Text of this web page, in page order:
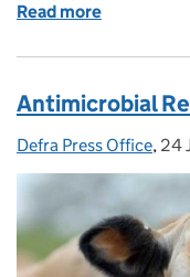
Read more
Antimicrobial
Posted by:
Defra Press Office, 24